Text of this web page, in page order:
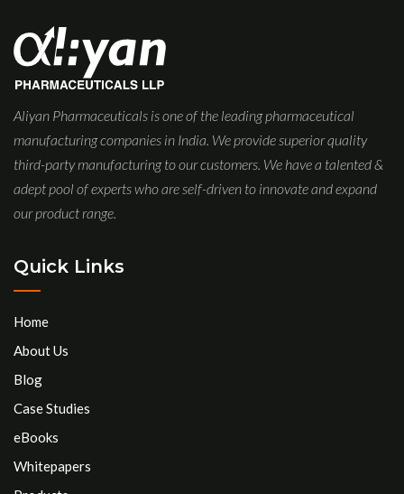
Aliyan Pharmaceuticals is one of the leading pharmaceutical
manufacturing companies in India. We provide superior quality
third-party manufacturing to our customers. We have a talented &
adept pool of experts who are self-driven to innovate and expand
our product range.
Quick Links
Home
About Us
Blog
Case Studies
eBooks
Whitepapers